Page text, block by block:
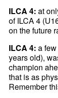
ILCA 4: at
of ILCA 4
on the future
ILCA 4: a
years old),
champion
that is as
Remember